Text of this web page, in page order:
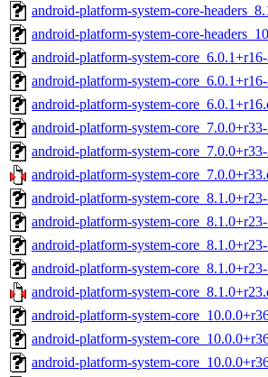
android-platform-system-core-
android-platform-system-core-
android-platform-system-
android-platform-system-
android-platform-system-
android-platform-system-
android-platform-system-
android-platform-system-
android-platform-system-
android-platform-system-
android-platform-system-
android-platform-system-
android-platform-system-
android-platform-system-
android-platform-system-
android-platform-system-